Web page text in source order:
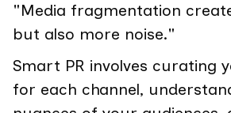
"Media fragmentation
but also more noise."
Smart PR involves curating
for each channel,